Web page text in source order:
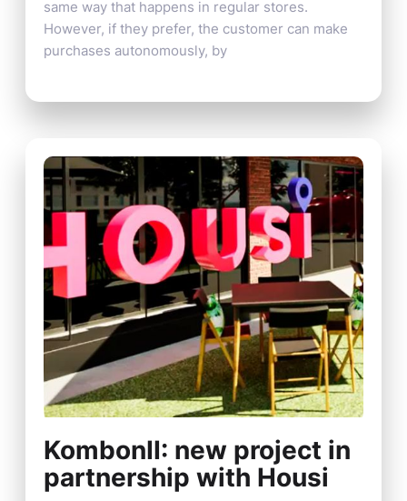
same way that happens in regular stores.
However, if they prefer, the customer can make
purchases autonomously, by
KombonII: new project in
partnership with Housi